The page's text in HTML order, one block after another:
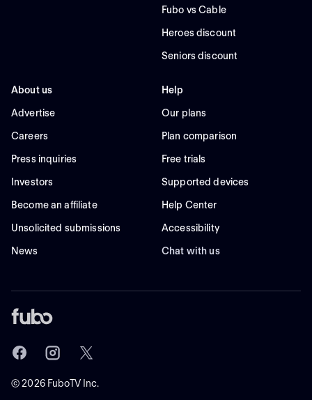
Fubo vs Cable
Heroes discount
Seniors discount
About us
Advertise
Careers
Press inquiries
Investors
Become an affiliate
Unsolicited submissions
News
Help
Our plans
Plan comparison
Free trials
Supported devices
Help Center
Accessibility
Chat with us
©2026FuboTV Inc.